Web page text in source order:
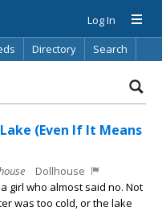
Log In
Directory Search
(Even If It Means
Dollhouse
girl who almost said no. Not
was too cold, or the lake